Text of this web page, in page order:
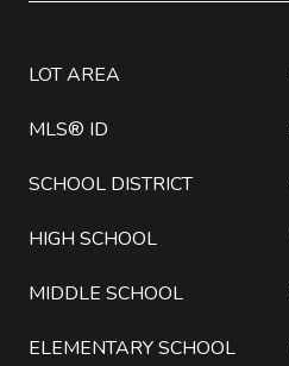
LOT AREA
MLS® ID
SCHOOL DISTRICT
HIGH SCHOOL
MIDDLE SCHOOL
ELEMENTARY SCHOOL